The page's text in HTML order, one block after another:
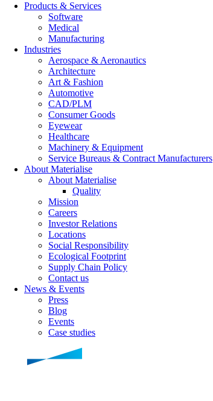
Products & Services
Software
Medical
Manufacturing
Industries
Aerospace & Aeronautics
Architecture
Art & Fashion
Automotive
CAD/PLM
Consumer Goods
Eyewear
Healthcare
Machinery & Equipment
Service Bureaus & Contract Manufacturers
About Materialise
About Materialise
Quality
Mission
Careers
Investor Relations
Locations
Social Responsibility
Ecological Footprint
Supply Chain Policy
Contact us
News & Events
Press
Blog
Events
Case studies